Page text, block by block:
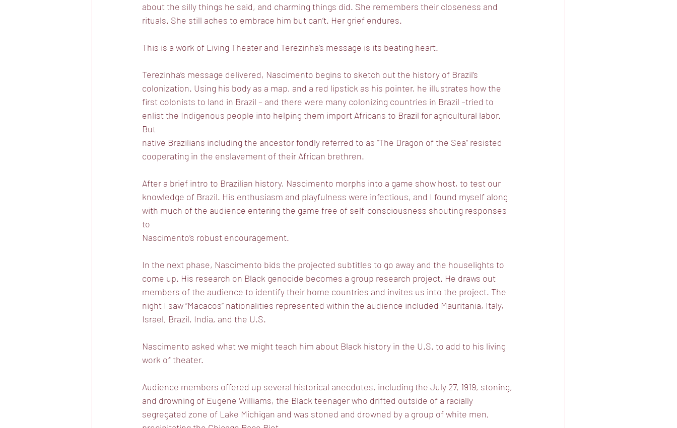
about the silly things he said, and charming things did. She remembers their closeness and
rituals. She still aches to embrace him but can’t. Her grief endures.
This is a work of Living Theater and Terezinha’s message is its beating heart.
Terezinha’s message delivered, Nascimento begins to sketch out the history of Brazil’s
colonization. Using his body as a map, and a red lipstick as his pointer, he illustrates how the
first colonists to land in Brazil – and there were many colonizing countries in Brazil –tried to
enlist the Indigenous people into helping them import Africans to Brazil for agricultural labor.
But
native Brazilians including the ancestor fondly referred to as “The Dragon of the Sea” resisted
cooperating in the enslavement of their African brethren.
After a brief intro to Brazilian history, Nascimento morphs into a game show host, to test our
knowledge of Brazil. His enthusiasm and playfulness were infectious, and I found myself along
with much of the audience entering the game free of self-consciousness shouting responses
to
Nascimento’s robust encouragement.
In the next phase, Nascimento bids the projected subtitles to go away and the houselights to
come up. His research on Black genocide becomes a group research project. He draws out
members of the audience to identify their home countries and invites us into the project. The
night I saw “Macacos” nationalities represented within the audience included Mauritania, Italy,
Israel, Brazil, India, and the U.S.
Nascimento asked what we might teach him about Black history in the U.S. to add to his living
work of theater.
Audience members offered up several historical anecdotes, including the July 27, 1919, stoning,
and drowning of Eugene Williams, the Black teenager who drifted outside of a racially
segregated zone of Lake Michigan and was stoned and drowned by a group of white men,